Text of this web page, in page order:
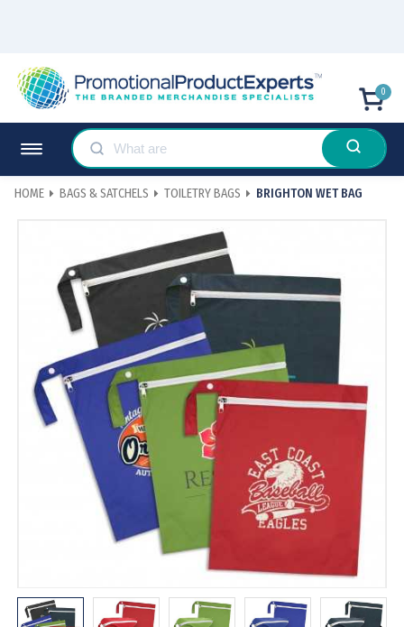
0
HOME BAGS & SATCHELS TOILETRY BAGS BRIGHTON WET BAG